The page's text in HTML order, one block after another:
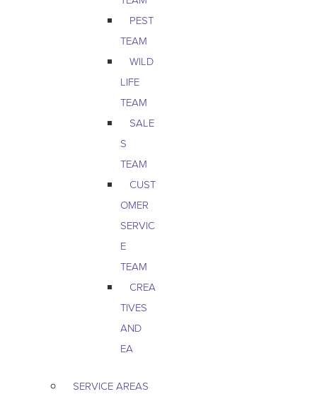
PEST
TEAM
WILD
LIFE
TEAM
SALE
S
TEAM
CUST
OMER
SERVIC
E
TEAM
CREA
TIVES
AND
EA
SERVICE AREAS